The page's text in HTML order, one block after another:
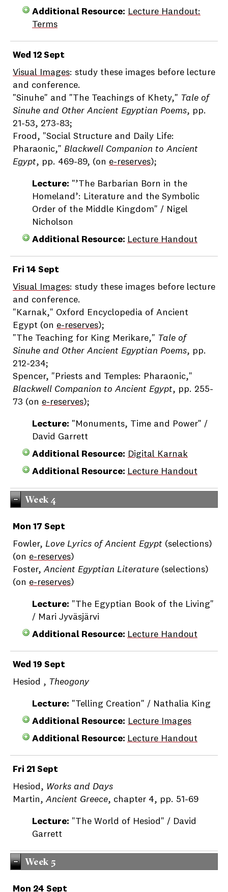
Additional Resource: Lecture Handout:
Terms
Wed 12 Sept
Visual Images: study these images before lecture
and conference.
"Sinuhe" and "The Teachings of Khety," Tale of
Sinuhe and Other Ancient Egyptian Poems, pp.
21-53, 273-83;
Frood, "Social Structure and Daily Life:
Pharaonic," Blackwell Companion to Ancient
Egypt, pp. 469-89, (on e-reserves);
Lecture: "’The Barbarian Born in the
Homeland’: Literature and the Symbolic
Order of the Middle Kingdom" / Nigel
Nicholson
Additional Resource: Lecture Handout
Fri 14 Sept
Visual Images: study these images before lecture
and conference.
"Karnak," Oxford Encyclopedia of Ancient
Egypt (on e-reserves);
"The Teaching for King Merikare," Tale of
Sinuhe and Other Ancient Egyptian Poems, pp.
212-234;
Spencer, "Priests and Temples: Pharaonic,"
Blackwell Companion to Ancient Egypt, pp. 255-
73 (on e-reserves);
Lecture: "Monuments, Time and Power" /
David Garrett
Additional Resource: Digital Karnak
Additional Resource: Lecture Handout
Week 4
Mon 17 Sept
Fowler, Love Lyrics of Ancient Egypt (selections)
(on e-reserves)
Foster, Ancient Egyptian Literature (selections)
(on e-reserves)
Lecture: "The Egyptian Book of the Living"
/ Mari Jyväsjärvi
Additional Resource: Lecture Handout
Wed 19 Sept
Hesiod , Theogony
Lecture: "Telling Creation" / Nathalia King
Additional Resource: Lecture Images
Additional Resource: Lecture Handout
Fri 21 Sept
Hesiod, Works and Days
Martin, Ancient Greece, chapter 4, pp. 51-69
Lecture: "The World of Hesiod" / David
Garrett
Week 5
Mon 24 Sept